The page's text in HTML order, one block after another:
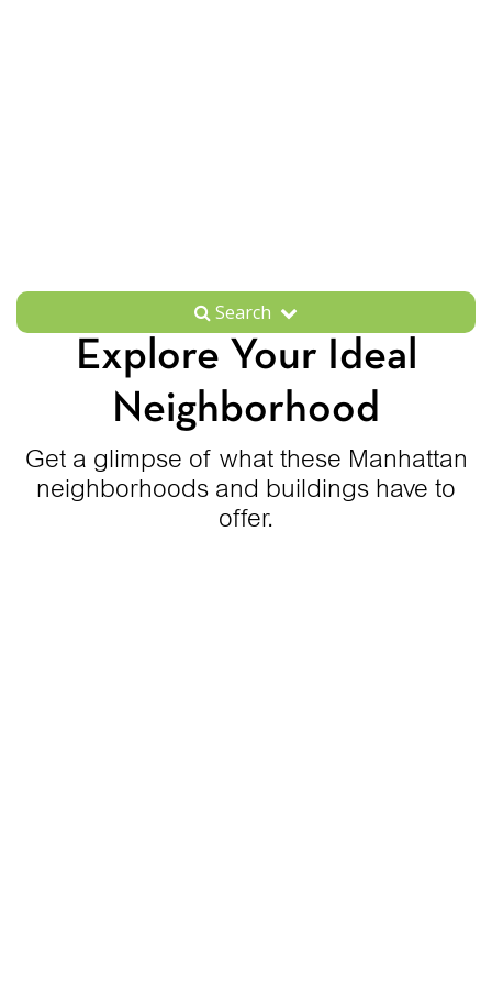
Search
Explore Your Ideal
Neighborhood
Get a glimpse of what these Manhattan
neighborhoods and buildings have to
offer.